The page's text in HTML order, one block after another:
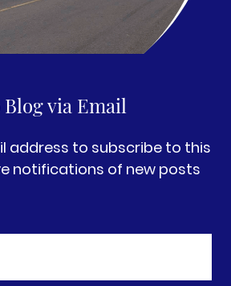
via Email
address to subscribe to this
notifications of new posts